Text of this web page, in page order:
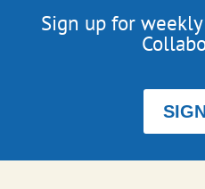
Sign up for